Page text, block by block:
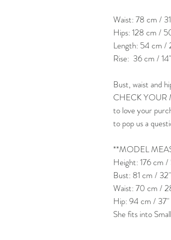
Waist: 78 cm /
Hips: 128 cm /
Length: 54 cm /
Rise: 36 cm / 14"
Bust, waist and
CHECK YOUR
to love your
to pop us a
**MODEL
Height: 176 cm
Bust: 81 cm / 32''
Waist: 70 cm /
Hip: 94 cm / 37''
She fits into